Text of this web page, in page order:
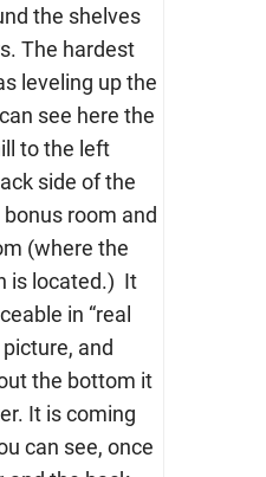
the shelves
The hardest
leveling up the
see here the
to the left
side of the
room and
(where the
is located.) It
in “real
picture, and
the bottom it
It is coming
can see, once